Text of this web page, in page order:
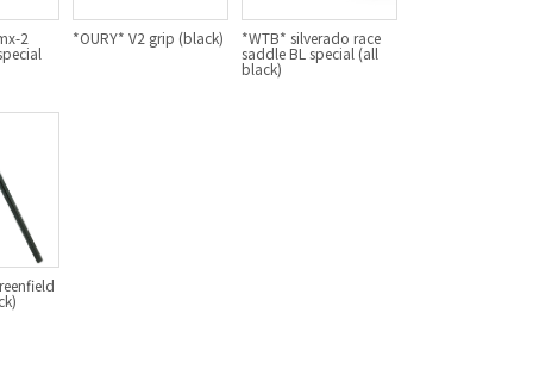
2 *OURY* V2 grip (black) *WTB* silverado race
saddle BL special (all
black)
Handmade Bike